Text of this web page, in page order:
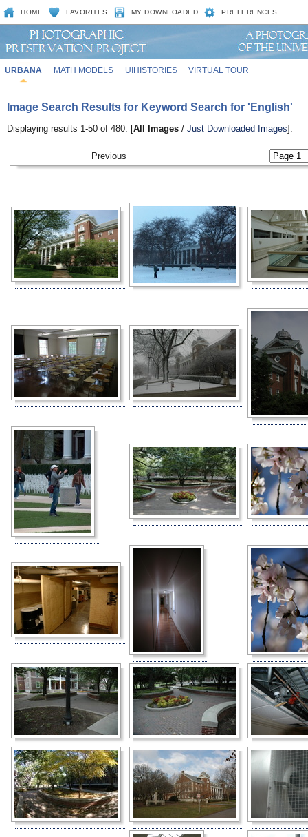
HOME FAVORITES MY DOWNLOADED PREFERENCES
URBANA MATH MODELS UIHISTORIES VIRTUAL TOUR
Image Search Results for Keyword Search for 'English'
Displaying results 1-50 of 480. [All Images / Just Downloaded Images].
Previous